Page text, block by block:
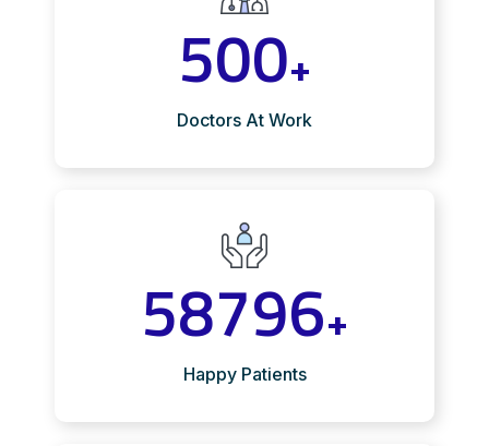
500+
Doctors At Work
58796+
Happy Patients